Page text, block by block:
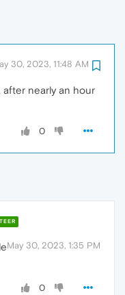
30, 2023, 11:48 AM
after nearly an hour
0
May 30, 2023, 1:35 PM
0